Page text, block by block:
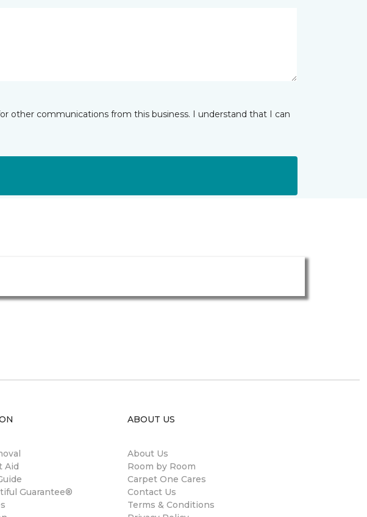
other communications from this business. I understand that I can
Aid
Guarantee®
ABOUT US
About Us
Room by Room
Carpet One Cares
Contact Us
Terms & Conditions